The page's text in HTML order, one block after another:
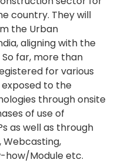
country. They will
the Urban
aligning with the
far, more than
for various
exposed to the
through onsite
of use of
as well as through
how/Module etc.